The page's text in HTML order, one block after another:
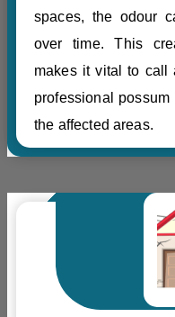
spaces, the odour
over time. This
makes it vital to call
professional
the affected areas.